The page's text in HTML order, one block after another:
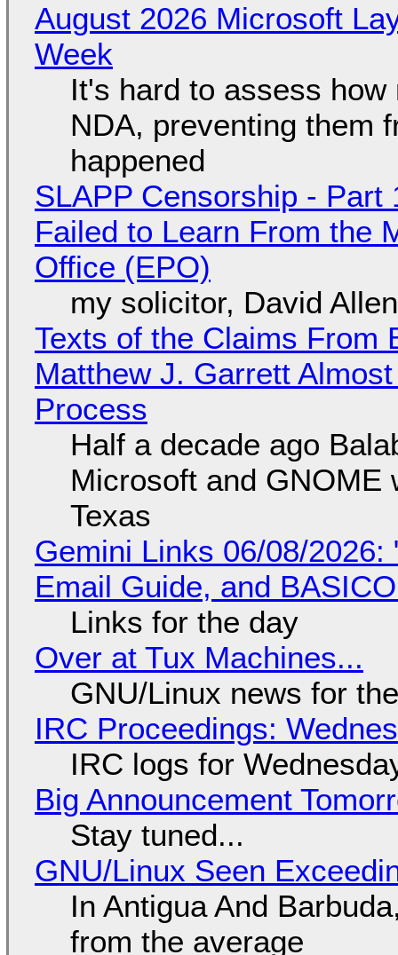
August 2026 Microsoft
Week
It's hard to assess
NDA, preventing them
happened
SLAPP Censorship -
Failed to Learn From the
Office (EPO)
my solicitor, David
Texts of the Claims From
Matthew J. Garrett
Process
Half a decade ago
Microsoft and GNOME
Texas
Gemini Links 06/08/2026:
Email Guide, and
Links for the day
Over at Tux Machines...
GNU/Linux news for
IRC Proceedings:
IRC logs for
Big Announcement
Stay tuned...
GNU/Linux Seen
In Antigua And
from the average